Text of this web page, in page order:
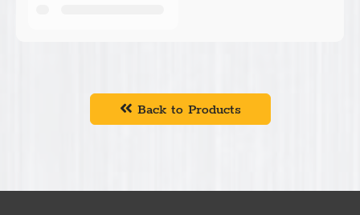
Back to Products